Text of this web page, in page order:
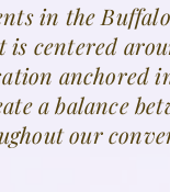
in the
is centered
anchored
a balance
our